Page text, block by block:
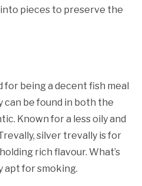
pieces to preserve the
for being a decent fish meal
can be found in both the
Known for a less oily and
silver trevally is for
rich flavour. What’s
apt for smoking.